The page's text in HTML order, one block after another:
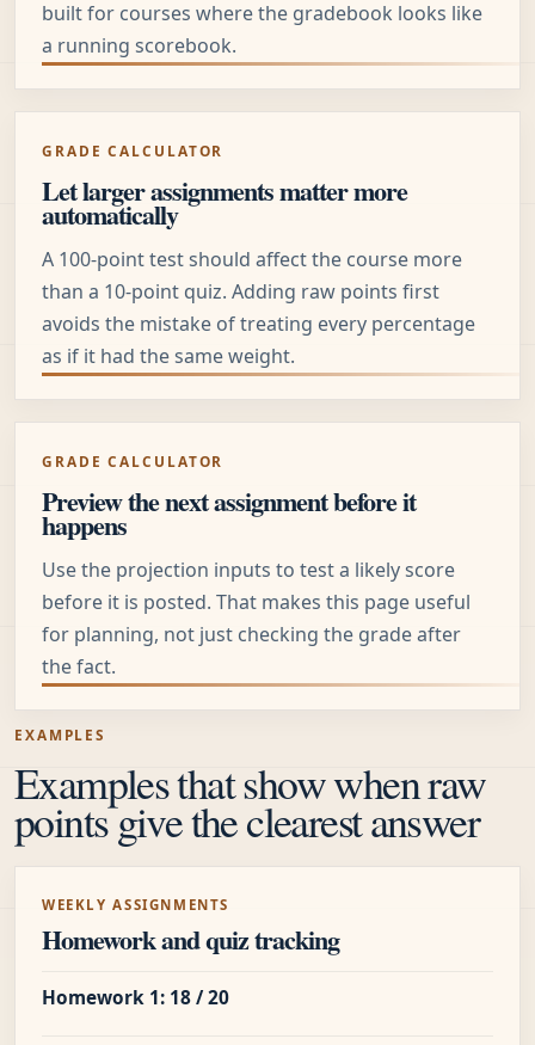
built for courses where the gradebook looks like
a running scorebook.
GRADE CALCULATOR
Let larger assignments matter more
automatically
A 100-point test should affect the course more
than a 10-point quiz. Adding raw points first
avoids the mistake of treating every percentage
as if it had the same weight.
GRADE CALCULATOR
Preview the next assignment before it
happens
Use the projection inputs to test a likely score
before it is posted. That makes this page useful
for planning, not just checking the grade after
the fact.
EXAMPLES
Examples that show when raw
points give the clearest answer
WEEKLY ASSIGNMENTS
Homework and quiz tracking
Homework 1: 18 / 20